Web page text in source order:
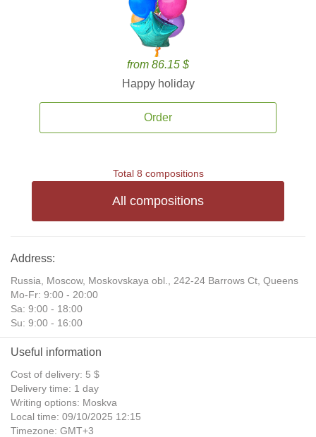
from 86.15 $
Happy holiday
Order
Total 8 compositions
All compositions
Address:
Russia, Moscow, Moskovskaya obl., 242-24 Barrows Ct, Queens
Mo-Fr: 9:00 - 20:00
Sa: 9:00 - 18:00
Su: 9:00 - 16:00
Useful information
Cost of delivery: 5 $
Delivery time: 1 day
Writing options: Moskva
Local time: 09/10/2025 12:15
Timezone: GMT+3